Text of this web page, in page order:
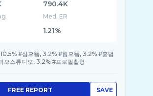
790.4K
Med. ER
1.21%
10.5% #심으뜸, 3.2% #힙으뜸, 3.2% #홍범
오스튜디오, 3.2% #프로필촬영
SAVE
FREE REPORT